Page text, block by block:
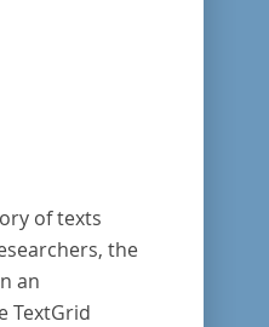
of texts
the
an
TextGrid